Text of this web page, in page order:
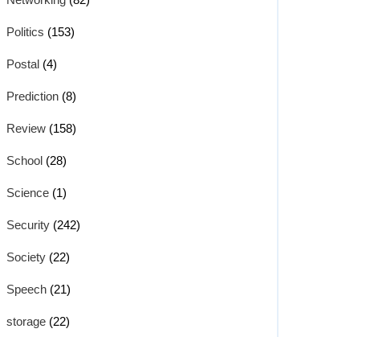
Politics (153)
Postal (4)
Prediction (8)
Review (158)
School (28)
Science (1)
Security (242)
Society (22)
Speech (21)
storage (22)